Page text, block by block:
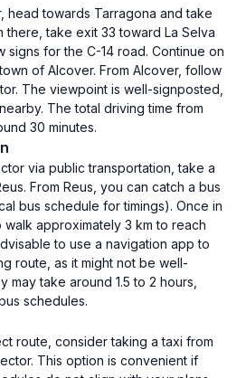
head towards Tarragona and take
there, take exit 33 toward La Selva
signs for the C-14 road. Continue on
of Alcover. From Alcover, follow
The viewpoint is well-signposted,
The total driving time from
30 minutes.
via public transportation, take a
From Reus, you can catch a bus
bus schedule for timings). Once in
approximately 3 km to reach
to use a navigation app to
route, as it might not be well-
may take around 1.5 to 2 hours,
schedules.
route, consider taking a taxi from
This option is convenient if